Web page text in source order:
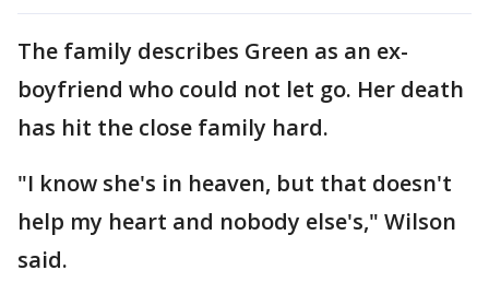
The family describes Green as an ex-
boyfriend who could not let go. Her death
has hit the close family hard.
"I know she's in heaven, but that doesn't
help my heart and nobody else's," Wilson
said.